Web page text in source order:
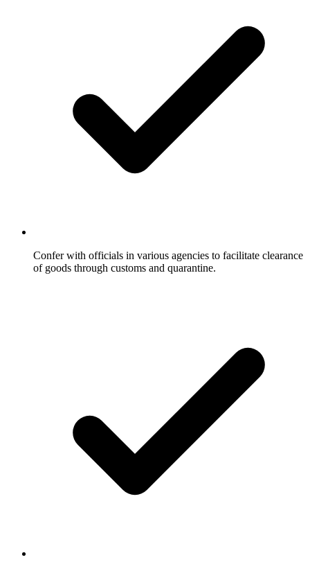
Confer with officials in various agencies to facilitate clearance
of goods through customs and quarantine.